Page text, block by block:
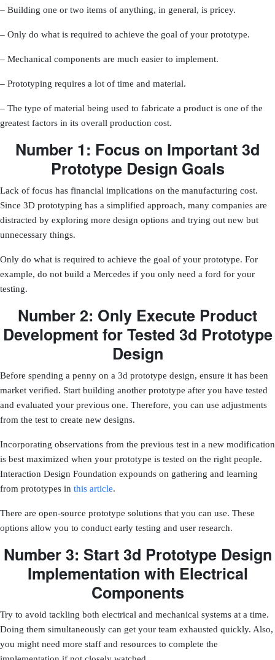
– Building one or two items of anything, in general, is pricey.
– Only do what is required to achieve the goal of your prototype.
– Mechanical components are much easier to implement.
– Prototyping requires a lot of time and material.
– The type of material being used to fabricate a product is one of the
greatest factors in its overall production cost.
Number 1: Focus on Important 3d
Prototype Design Goals
Lack of focus has financial implications on the manufacturing cost.
Since 3D prototyping has a simplified approach, many companies are
distracted by exploring more design options and trying out new but
unnecessary things.
Only do what is required to achieve the goal of your prototype. For
example, do not build a Mercedes if you only need a ford for your
testing.
Number 2: Only Execute Product
Development for Tested 3d Prototype
Design
Before spending a penny on a 3d prototype design, ensure it has been
market verified. Start building another prototype after you have tested
and evaluated your previous one. Therefore, you can use adjustments
from the test to create new designs.
Incorporating observations from the previous test in a new modification
is best maximized when your prototype is tested on the right people.
Interaction Design Foundation expounds on gathering and learning
from prototypes in this article.
There are open-source prototype solutions that you can use. These
options allow you to conduct early testing and user research.
Number 3: Start 3d Prototype Design
Implementation with Electrical
Components
Try to avoid tackling both electrical and mechanical systems at a time.
Doing them simultaneously can get your team exhausted quickly. Also,
you might need more staff and resources to complete the